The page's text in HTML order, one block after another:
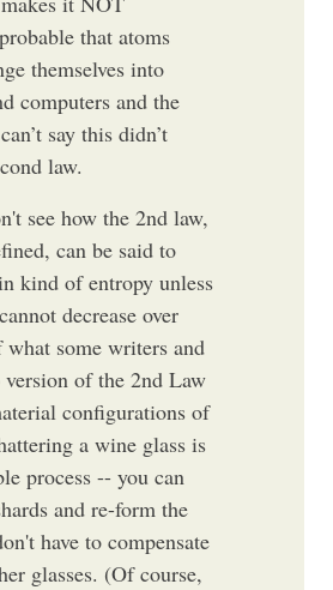
that atoms
themselves into
computers and the
say this didn’t
law.
see how the 2nd law,
can be said to
kind of entropy unless
decrease over
some writers and
version of the 2nd Law
configurations of
a wine glass is
process -- you can
and re-form the
have to compensate
glasses. (Of course,